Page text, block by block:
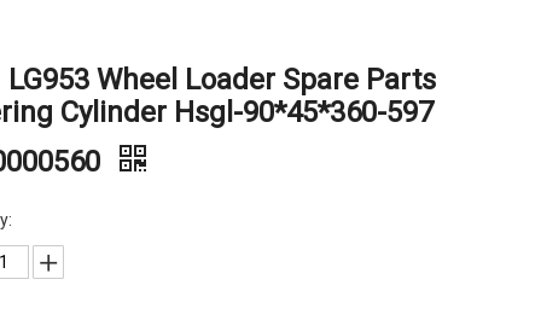
LG953 Wheel Loader Spare Parts
Cylinder Hsgl-90*45*360-597